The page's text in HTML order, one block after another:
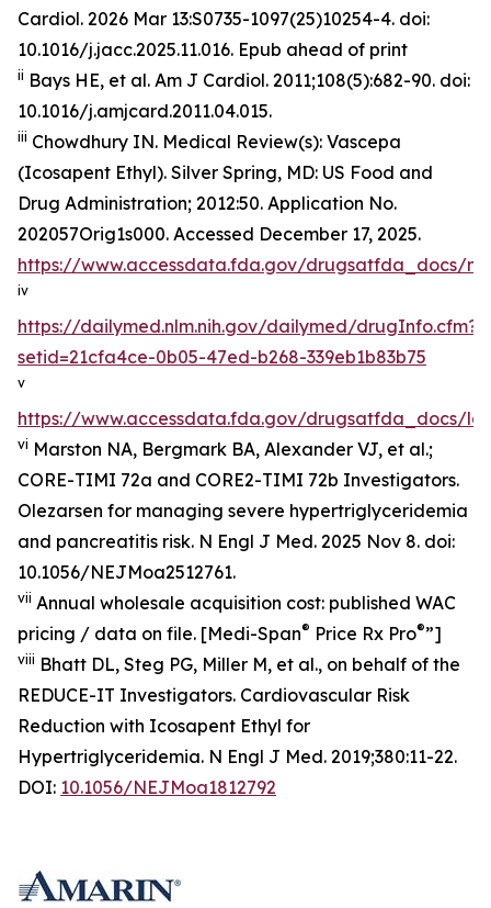
Cardiol. 2026 Mar 13:S0735-1097(25)10254-4. doi:
10.1016/j.jacc.2025.11.016. Epub ahead of print
ii Bays HE, et al. Am J Cardiol. 2011;108(5):682-90. doi:
10.1016/j.amjcard.2011.04.015.
iii Chowdhury IN. Medical Review(s): Vascepa
(Icosapent Ethyl). Silver Spring, MD: US Food and
Drug Administration; 2012:50. Application No.
202057Orig1s000. Accessed December 17, 2025.
https://www.accessdata.fda.gov/drugsatfda_docs/
iv
https://dailymed.nlm.nih.gov/dailymed/drugInfo.cfm?
setid=21cfa4ce-0b05-47ed-b268-339eb1b83b75
v
https://www.accessdata.fda.gov/drugsatfda_docs/
vi Marston NA, Bergmark BA, Alexander VJ, et al.;
CORE-TIMI 72a and CORE2-TIMI 72b Investigators.
Olezarsen for managing severe hypertriglyceridemia
and pancreatitis risk. N Engl J Med. 2025 Nov 8. doi:
10.1056/NEJMoa2512761.
vii Annual wholesale acquisition cost: published WAC
pricing / data on file. [Medi-Span® Price Rx Pro®”]
viii Bhatt DL, Steg PG, Miller M, et al., on behalf of the
REDUCE-IT Investigators. Cardiovascular Risk
Reduction with Icosapent Ethyl for
Hypertriglyceridemia. N Engl J Med. 2019;380:11-22.
DOI: 10.1056/NEJMoa1812792